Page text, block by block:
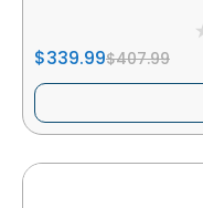
$339.99$407.99